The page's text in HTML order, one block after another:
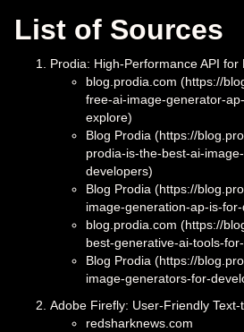
List of Sources
Prodia: High-Performance API
blog.prodia.com (https://
free-ai-image-generator-
explore)
Blog Prodia (https://
prodia-is-the-best-ai-
developers)
Blog Prodia (https://
image-generation-ap-is-
blog.prodia.com (https://
best-generative-ai-tools-
Blog Prodia (https://
image-generators-for-
Adobe Firefly: User-Friendly
redsharknews.com